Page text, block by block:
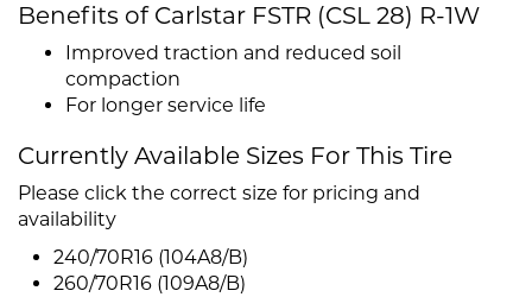
Benefits of Carlstar FSTR (CSL 28) R-1W
Improved traction and reduced soil
compaction
For longer service life
Currently Available Sizes For This Tire
Please click the correct size for pricing and
availability
240/70R16 (104A8/B)
260/70R16 (109A8/B)